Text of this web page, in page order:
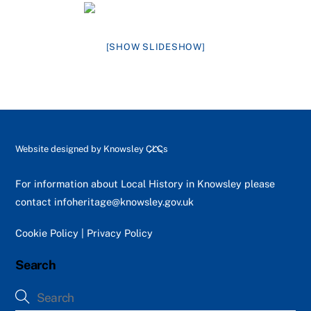
[SHOW SLIDESHOW]
Back
Top
Website designed by Knowsley CLCs
For information about Local History in Knowsley please
contact infoheritage@knowsley.gov.uk
Cookie Policy Privacy Policy
Search